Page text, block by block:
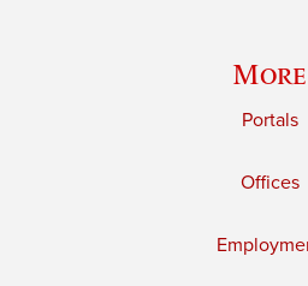
More
Portals
Offices